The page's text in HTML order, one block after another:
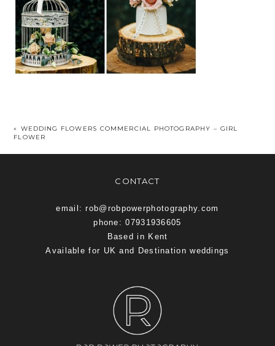
«
WEDDING FLOWERS COMMERCIAL PHOTOGRAPHY – GIRL
FLOWER
CONTACT
email: rob@robpowerphotography.com
phone: 07931936605
Based in Kent
Available for UK and Destination weddings